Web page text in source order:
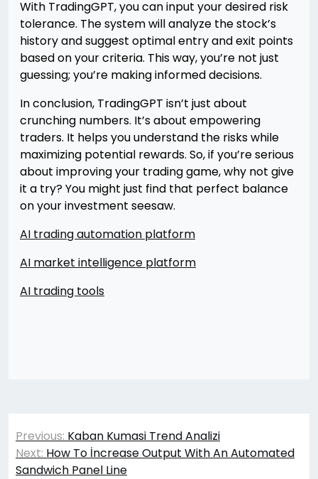
With TradingGPT, you can input your desired risk
tolerance. The system will analyze the stock’s
history and suggest optimal entry and exit points
based on your criteria. This way, you’re not just
guessing; you’re making informed decisions.
In conclusion, TradingGPT isn’t just about
crunching numbers. It’s about empowering
traders. It helps you understand the risks while
maximizing potential rewards. So, if you’re serious
about improving your trading game, why not give
it a try? You might just find that perfect balance
on your investment seesaw.
AI trading automation platform
AI market intelligence platform
AI trading tools
Yazı
gezinmesi
Previous: Kaban Kumasi Trend Analizi
Next: How To İncrease Output With An Automated
Sandwich Panel Line